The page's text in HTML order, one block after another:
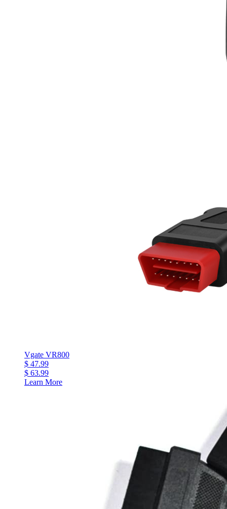
Vgate VR800
$ 47.99
$ 63.99
Learn More